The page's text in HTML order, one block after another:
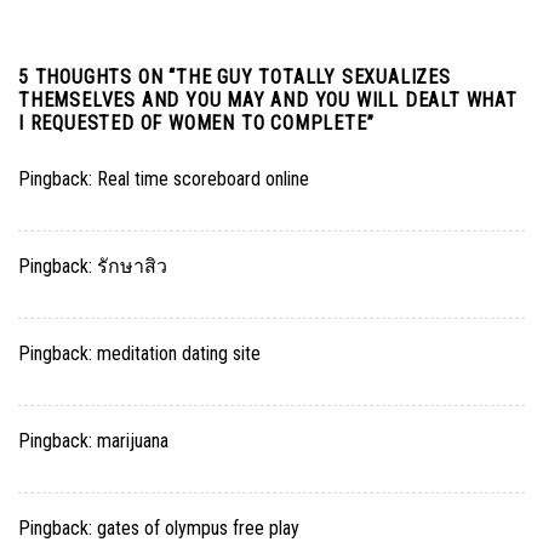
5 THOUGHTS ON “THE GUY TOTALLY SEXUALIZES
THEMSELVES AND YOU MAY AND YOU WILL DEALT WHAT
I REQUESTED OF WOMEN TO COMPLETE”
Pingback: Real time scoreboard online
Pingback: รักษาสิว
Pingback: meditation dating site
Pingback: marijuana
Pingback: gates of olympus free play